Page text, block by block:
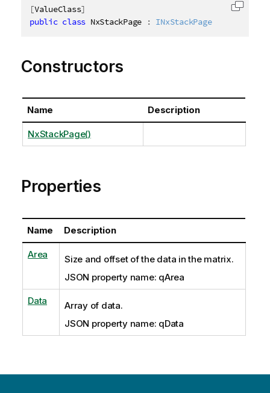
[ValueClass]
public class NxStackPage : INxStackPage
Copy
Constructors
Name Description
NxStackPage()
Properties
Name Description
Area
Size and offset of the data in the matrix.
JSON property name: qArea
Data
Array of data.
JSON property name: qData